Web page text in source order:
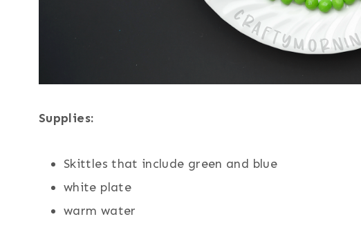
Supplies:
Skittles that include green and blue
white plate
warm water